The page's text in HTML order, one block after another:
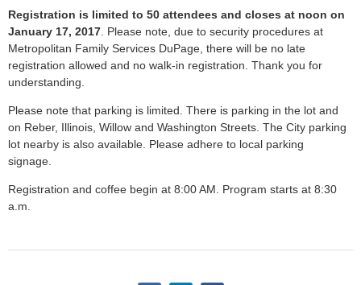
Registration is limited to 50 attendees and closes at noon on
January 17, 2017. Please note, due to security procedures at
Metropolitan Family Services DuPage, there will be no late
registration allowed and no walk-in registration. Thank you for
understanding.
Please note that parking is limited. There is parking in the lot and
on Reber, Illinois, Willow and Washington Streets. The City parking
lot nearby is also available. Please adhere to local parking
signage.
Registration and coffee begin at 8:00 AM. Program starts at 8:30
a.m.